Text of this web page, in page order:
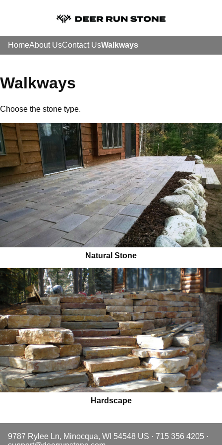
HomeAbout UsContact UsWalkways
Walkways
Choose the stone type.
Natural Stone
Hardscape
9787 Rylee Ln, Minocqua, WI 54548 US · 715 356 4205 ·